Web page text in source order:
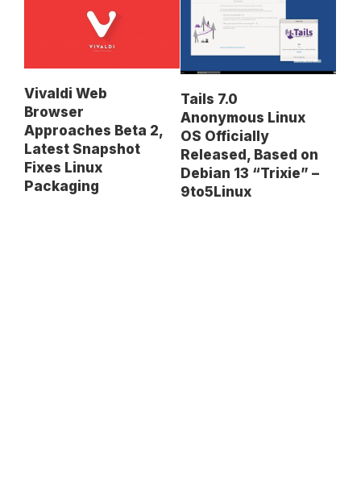
Vivaldi Web
Browser
Approaches Beta 2,
Latest Snapshot
Fixes Linux
Packaging
Tails 7.0
Anonymous Linux
OS Officially
Released, Based on
Debian 13 “Trixie” –
9to5Linux